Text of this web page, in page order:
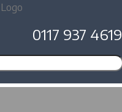
0117 937 4619